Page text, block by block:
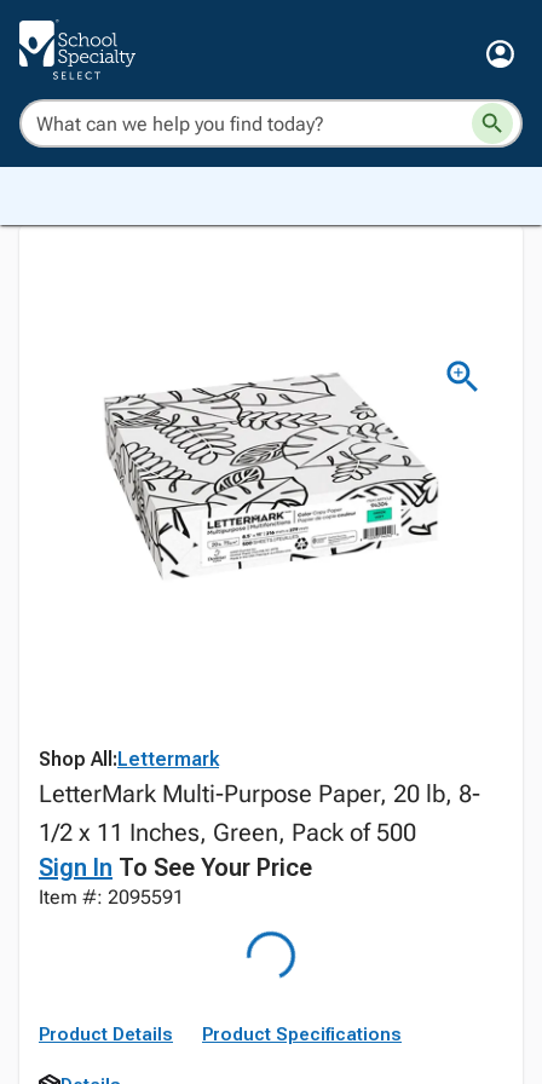
Shop All:Lettermark
LetterMark Multi-Purpose Paper, 20 lb, 8-
1/2 x 11 Inches, Green, Pack of 500
Sign In To See Your Price
Item #: 2095591
Product Details Product Specifications